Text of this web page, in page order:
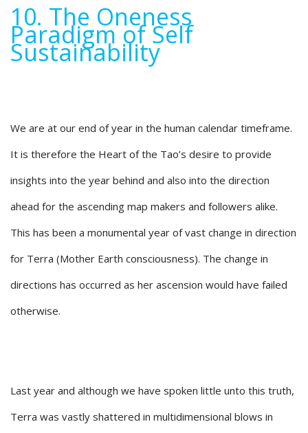
10. The Oneness
Paradigm of Self
Sustainability
We are at our end of year in the human calendar timeframe.
It is therefore the Heart of the Tao’s desire to provide
insights into the year behind and also into the direction
ahead for the ascending map makers and followers alike.
This has been a monumental year of vast change in direction
for Terra (Mother Earth consciousness). The change in
directions has occurred as her ascension would have failed
otherwise.
Last year and although we have spoken little unto this truth,
Terra was vastly shattered in multidimensional blows in